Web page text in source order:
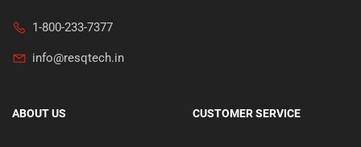
1-800-233-7377
info@resqtech.in
ABOUT US CUSTOMER SERVICE